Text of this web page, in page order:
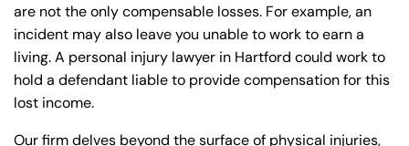
are not the only compensable losses. For example, an
incident may also leave you unable to work to earn a
living. A personal injury lawyer in Hartford could work to
hold a defendant liable to provide compensation for this
lost income.
Our firm delves beyond the surface of physical injuries,